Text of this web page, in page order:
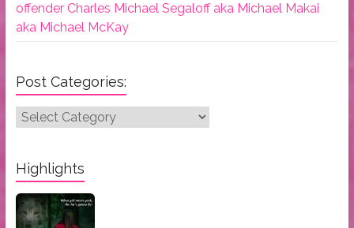
offender Charles Michael Segaloff aka Michael Makai
aka Michael McKay
Post Categories:
Post
Highlights